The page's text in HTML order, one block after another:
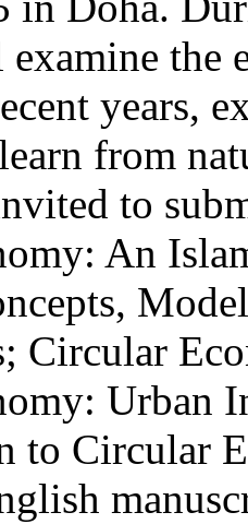
the
years,
from
to
An
Circular
Urban
to Circular